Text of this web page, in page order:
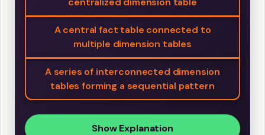
A central fact table connected to
multiple dimension tables
A series of interconnected dimension
tables forming a sequential pattern
Show Explanation